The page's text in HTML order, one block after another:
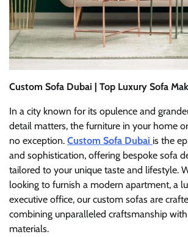
Custom Sofa Dubai | Top Luxury Sofa
In a city known for its opulence and
detail matters, the furniture in your home
no exception. Custom Sofa Dubai is the
and sophistication, offering bespoke sofa
tailored to your unique taste and lifestyle.
looking to furnish a modern apartment, a
executive office, our custom sofas are
combining unparalleled craftsmanship
materials.